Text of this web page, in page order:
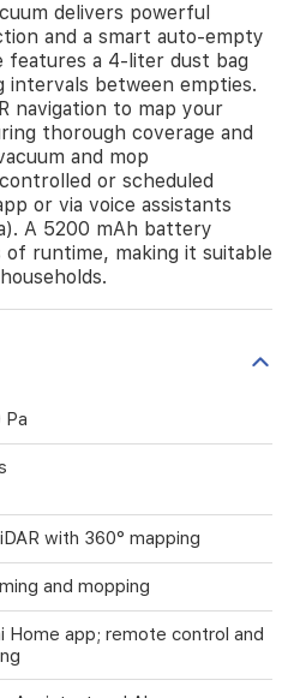
delivers powerful
and a smart auto-empty
features a 4-liter dust bag
between empties.
navigation to map your
thorough coverage and
and mop
or scheduled
or via voice assistants
A 5200 mAh battery
runtime, making it suitable
Pa
with 360° mapping
and mopping
Home app; remote control and